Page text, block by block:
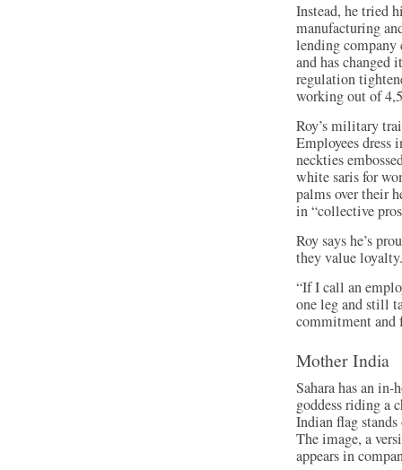
Instead, he tried
manufacturing
lending company
and has changed
regulation
working out of
Roy’s military
Employees dress
neckties
white saris for
palms over their
in “collective
Roy says he’s
they value loyalty.
“If I call an
one leg and still
commitment and
Mother India
Sahara has an
goddess riding a
Indian flag stands
The image, a
appears in